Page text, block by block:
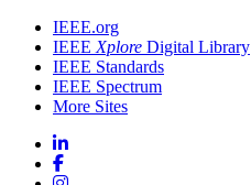
IEEE.org
IEEE Xplore Digital Library
IEEE Standards
IEEE Spectrum
More Sites